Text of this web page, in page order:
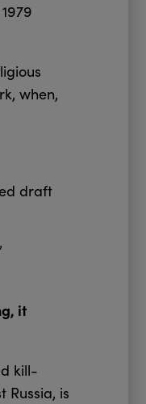
when,
draft
it
kill-
is